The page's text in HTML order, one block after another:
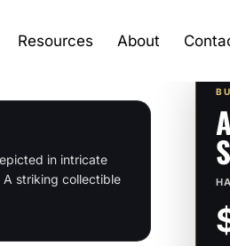
Resources About
in intricate
A striking collectible